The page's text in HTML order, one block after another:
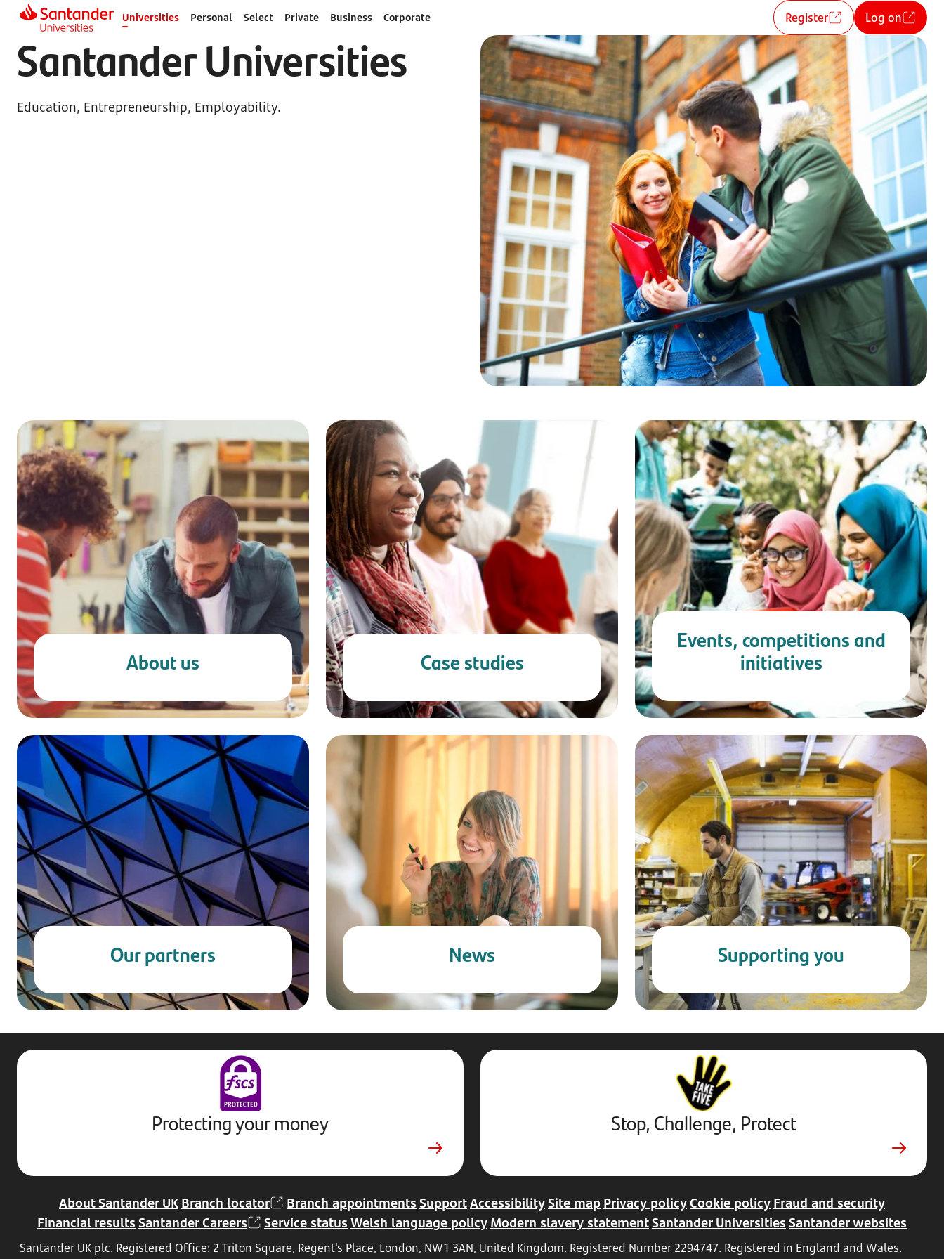
Universities Personal Select Private Business Corporate Register Log on
Santander Universities
Education, Entrepreneurship, Employability.
About us Case studies
Events, competitions and
initiatives
Our partners News Supporting you
Protecting your money
Stop,
Challenge,
Protect.
External
website.
Opens
in
a
Stop, Challenge, Protect
About Santander UK Branch locator Branch appointments SupportAccessibilitySite map Privacy policyCookie policy Fraud and security
Financial results Santander Careers Service status Welsh language policy Modern slavery statementSantander Universities Santander websites
Santander UK plc. Registered Office: 2 Triton Square, Regent's Place, London, NW1 3AN, United Kingdom. Registered Number 2294747. Registered in England and Wales.